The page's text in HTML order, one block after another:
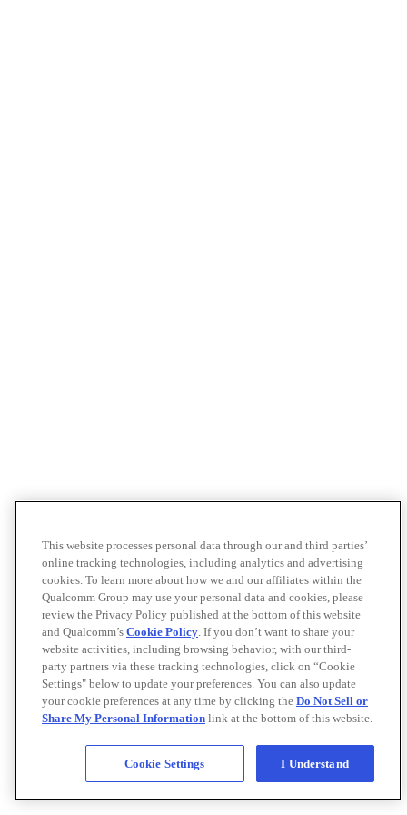
This website processes personal data through our and third parties’
online tracking technologies, including analytics and advertising
cookies. To learn more about how we and our affiliates within the
Qualcomm Group may use your personal data and cookies, please
review the Privacy Policy published at the bottom of this website
and Qualcomm’s Cookie Policy. If you don’t want to share your
website activities, including browsing behavior, with our third-
party partners via these tracking technologies, click on “Cookie
Settings" below to update your preferences. You can also update
your cookie preferences at any time by clicking the Do Not Sell or
Share My Personal Information link at the bottom of this website.
Cookie Settings I Understand